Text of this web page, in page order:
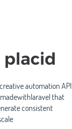
automation API
that
consistent